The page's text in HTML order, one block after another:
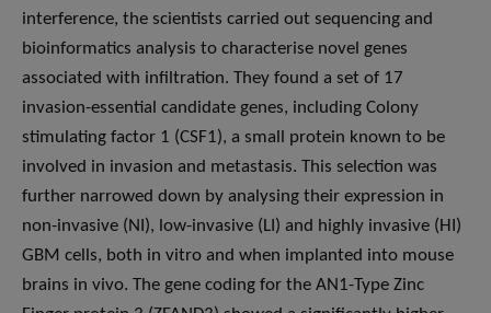
interference, the scientists carried out sequencing and
bioinformatics analysis to characterise novel genes
associated with infiltration. They found a set of 17
invasion-essential candidate genes, including Colony
stimulating factor 1 (CSF1), a small protein known to be
involved in invasion and metastasis. This selection was
further narrowed down by analysing their expression in
non-invasive (NI), low-invasive (LI) and highly invasive (HI)
GBM cells, both in vitro and when implanted into mouse
brains in vivo. The gene coding for the AN1-Type Zinc